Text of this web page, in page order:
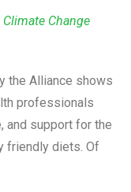
Change
the Alliance shows
professionals
and support for the
friendly diets. Of